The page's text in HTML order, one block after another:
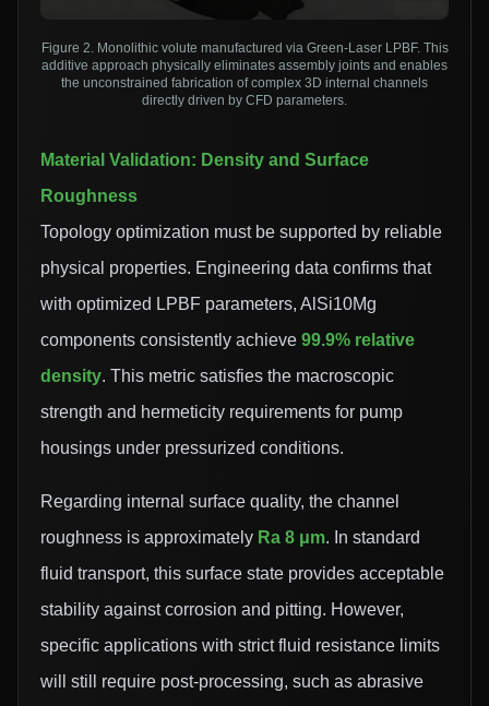
Figure 2. Monolithic volute manufactured via Green-Laser LPBF. This
additive approach physically eliminates assembly joints and enables
the unconstrained fabrication of complex 3D internal channels
directly driven by CFD parameters.
Material Validation: Density and Surface
Roughness
Topology optimization must be supported by reliable
physical properties. Engineering data confirms that
with optimized LPBF parameters, AlSi10Mg
components consistently achieve 99.9% relative
density. This metric satisfies the macroscopic
strength and hermeticity requirements for pump
housings under pressurized conditions.
Regarding internal surface quality, the channel
roughness is approximately Ra 8 μm. In standard
fluid transport, this surface state provides acceptable
stability against corrosion and pitting. However,
specific applications with strict fluid resistance limits
will still require post-processing, such as abrasive